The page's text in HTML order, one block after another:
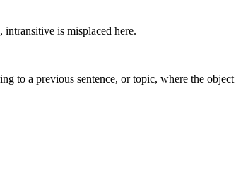
is misplaced here.
to a previous sentence, or topic, where the